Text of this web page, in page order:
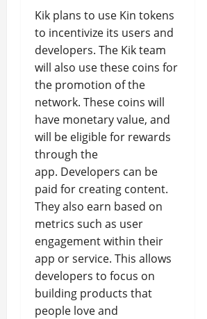
Kik plans to use Kin tokens
to incentivize its users and
developers. The Kik team
will also use these coins for
the promotion of the
network. These coins will
have monetary value, and
will be eligible for rewards
through the
app. Developers can be
paid for creating content.
They also earn based on
metrics such as user
engagement within their
app or service. This allows
developers to focus on
building products that
people love and